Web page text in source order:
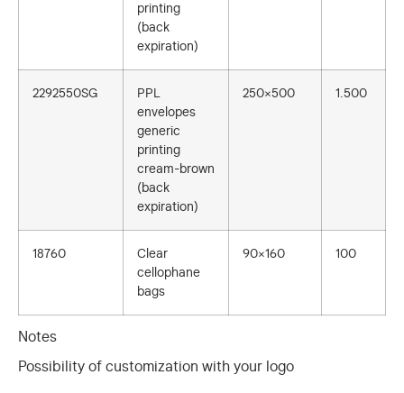
printing
(back
expiration)
2292550SG
PPL
envelopes
generic
printing
cream-brown
(back
expiration)
250×500 1.500
18760
Clear
cellophane
bags
90×160 100
Notes
Possibility of customization with your logo